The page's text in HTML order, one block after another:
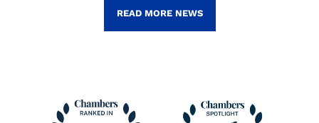
READ MORE NEWS